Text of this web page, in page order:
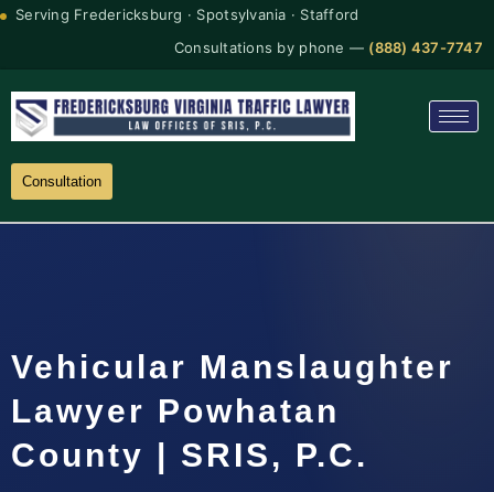
Serving Fredericksburg · Spotsylvania · Stafford
Consultations by phone — (888) 437-7747
Consultation
Vehicular Manslaughter
Lawyer Powhatan
County | SRIS, P.C.